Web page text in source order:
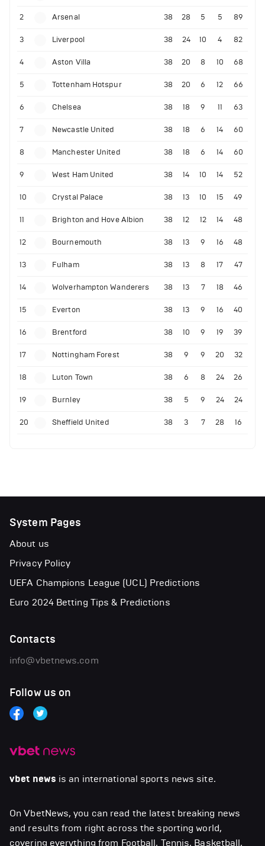
2 Arsenal 38 28 5 5 89
3 Liverpool 38 24 10 4 82
4 Aston Villa 38 20 8 10 68
5 Tottenham Hotspur 38 20 6 12 66
6 Chelsea 38 18 9 11 63
7 Newcastle United 38 18 6 14 60
8 Manchester United 38 18 6 14 60
9 West Ham United 38 14 10 14 52
10 Crystal Palace 38 13 10 15 49
11 Brighton and Hove Albion 38 12 12 14 48
12 Bournemouth 38 13 9 16 48
13 Fulham 38 13 8 17 47
14 Wolverhampton Wanderers 38 13 7 18 46
15 Everton 38 13 9 16 40
16 Brentford 38 10 9 19 39
17 Nottingham Forest 38 9 9 20 32
18 Luton Town 38 6 8 24 26
19 Burnley 38 5 9 24 24
20 Sheffield United 38 3 7 28 16
vbet news is an international sports news site.
On VbetNews, you can read the latest breaking news
and results from right across the sporting world,
covering everything from Football, Tennis, Basketball,
System Pages
About us
Privacy Policy
UEFA Champions League (UCL) Predictions
Euro 2024 Betting Tips & Predictions
Contacts
info@vbetnews.com
Follow us on